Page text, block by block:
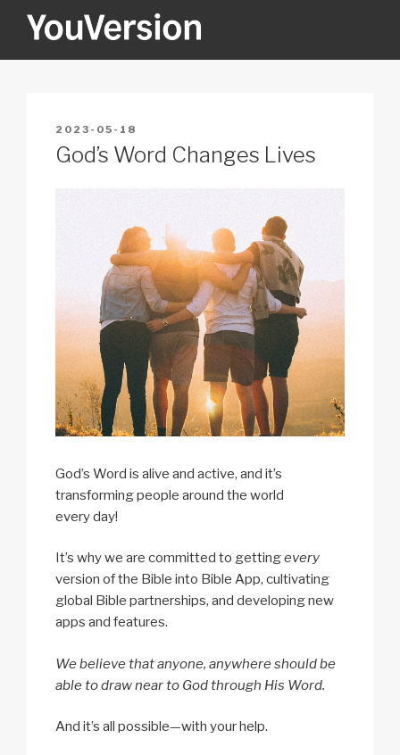
YOUVERSION
POSTED
ON
2023-05-18
God’s Word Changes Lives
God’s Word is alive and active, and it’s
transforming people around the world
every day!
It’s why we are committed to gettingevery
version of the Bible into Bible App, cultivating
global Bible partnerships, and developing new
apps and features.
We believe that anyone, anywhere should be
able to draw near to God through His Word.
And it’s all possible—with your help.